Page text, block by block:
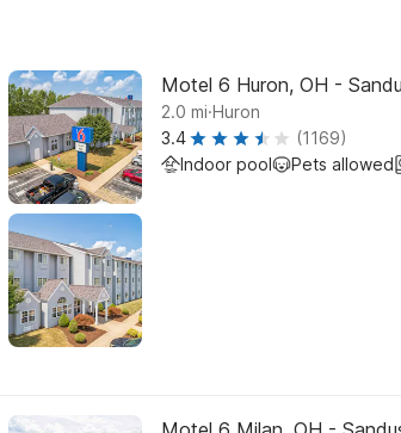
Motel 6 Huron, OH -
2.0 mi.Huron
3.4
(1169)
Indoor pool
Pets allowed